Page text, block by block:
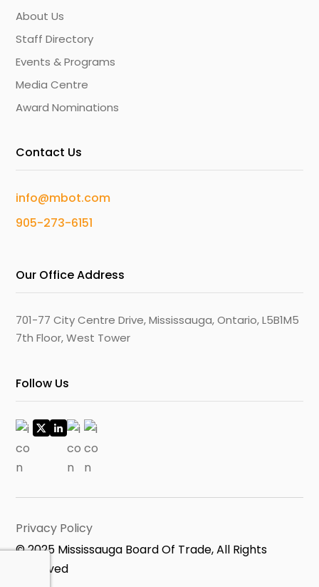
About Us
Staff Directory
Events & Programs
Media Centre
Award Nominations
Contact Us
info@mbot.com
905-273-6151
Our Office Address
701-77 City Centre Drive, Mississauga, Ontario, L5B1M5
7th Floor, West Tower
Follow Us
Privacy Policy
© 2025 Mississauga Board Of Trade, All Rights
Reserved